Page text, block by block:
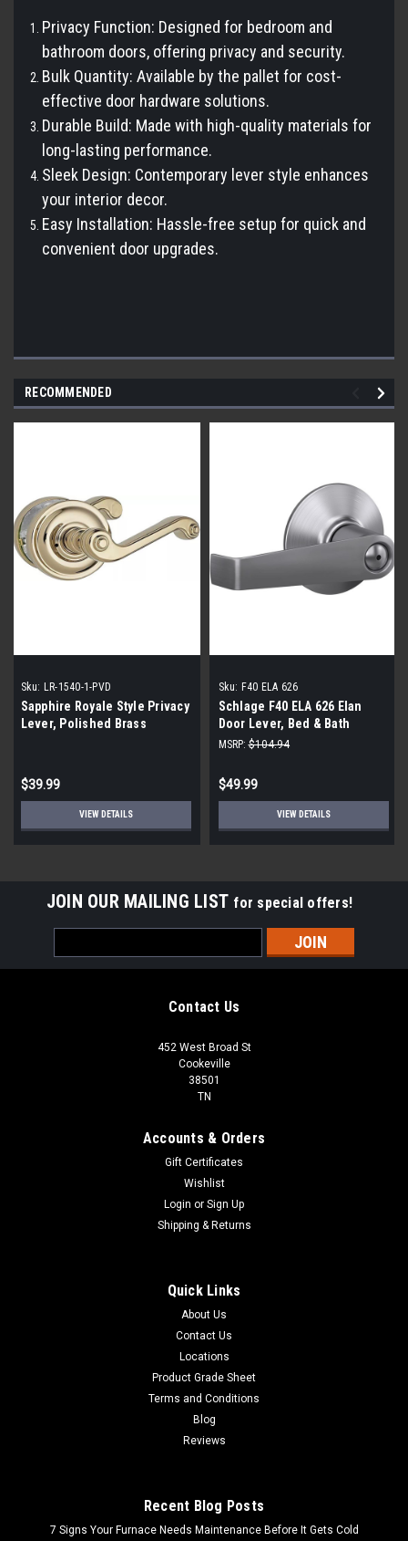
Privacy Function: Designed for bedroom and
bathroom doors, offering privacy and security.
Bulk Quantity: Available by the pallet for cost-
effective door hardware solutions.
Durable Build: Made with high-quality materials for
long-lasting performance.
Sleek Design: Contemporary lever style enhances
your interior decor.
Easy Installation: Hassle-free setup for quick and
convenient door upgrades.
RECOMMENDED
Sku: LR-1540-1-PVD
Sapphire Royale Style Privacy
Lever, Polished Brass
$39.99
VIEW DETAILS
Sku: F40 ELA 626
Schlage F40 ELA 626 Elan
Door Lever, Bed & Bath
Privacy Lock, Satin Chrome
MSRP: $104.94
$49.99
VIEW DETAILS
JOIN OUR MAILING LIST for special offers!
Address
Contact Us
452 West Broad St
Cookeville
38501
TN
Accounts & Orders
Gift Certificates
Wishlist
Login or Sign Up
Shipping & Returns
Quick Links
About Us
Contact Us
Locations
Product Grade Sheet
Terms and Conditions
Blog
Reviews
Recent Blog Posts
7 Signs Your Furnace Needs Maintenance Before It Gets Cold